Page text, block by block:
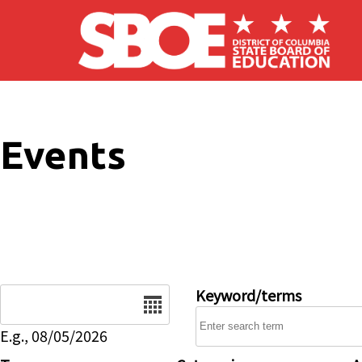
Skip to main content
Events
E.g., 08/05/2026
Keyword/terms